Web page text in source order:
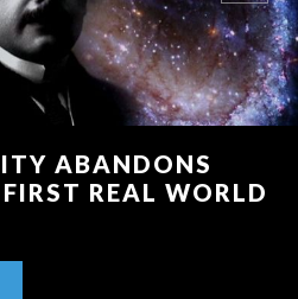
ABANDONS
REAL WORLD